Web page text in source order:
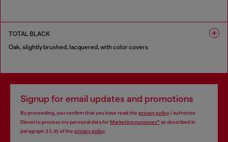
TOTAL BLACK
Oak, slightly brushed, lacquered, with color covers
Signup for email updates and promotions
By proceeding, you confirm that you have read the privacy policy, I authorize
Diesel to process my personal data forMarketing purposes*as described in
paragraph 3.1, d) of the privacy policy.